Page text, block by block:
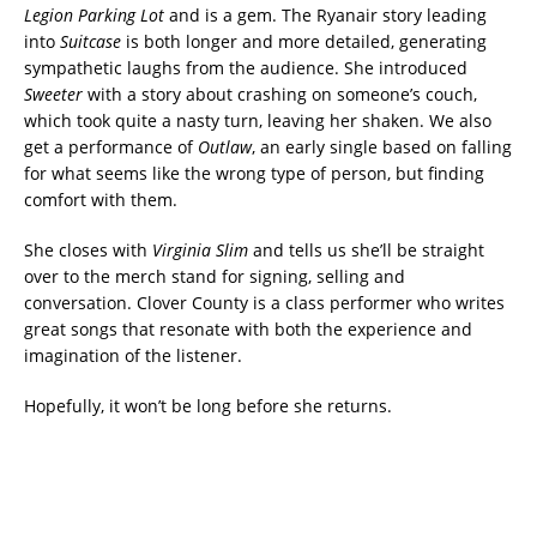
Legion Parking Lot and is a gem. The Ryanair story leading
into Suitcase is both longer and more detailed, generating
sympathetic laughs from the audience. She introduced
Sweeter with a story about crashing on someone’s couch,
which took quite a nasty turn, leaving her shaken. We also
get a performance of Outlaw, an early single based on falling
for what seems like the wrong type of person, but finding
comfort with them.
She closes with Virginia Slim and tells us she’ll be straight
over to the merch stand for signing, selling and
conversation. Clover County is a class performer who writes
great songs that resonate with both the experience and
imagination of the listener.
Hopefully, it won’t be long before she returns.